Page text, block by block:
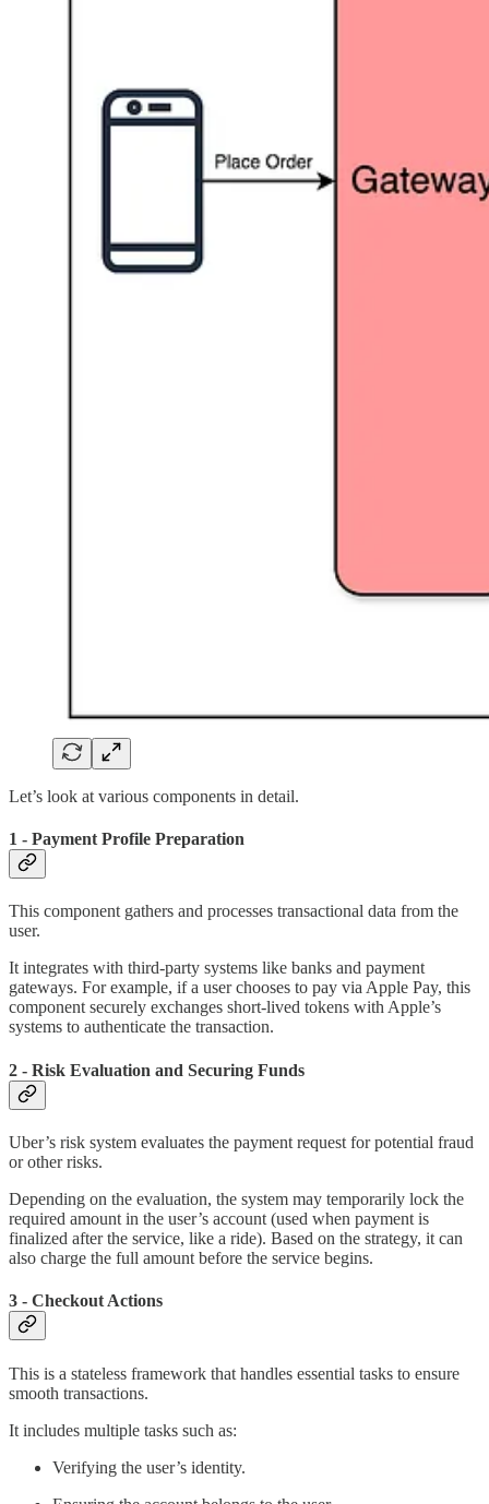
Let’s look at various components in detail.
1 - Payment Profile Preparation
This component gathers and processes transactional data from the
user.
It integrates with third-party systems like banks and payment
gateways. For example, if a user chooses to pay via Apple Pay, this
component securely exchanges short-lived tokens with Apple’s
systems to authenticate the transaction.
2 - Risk Evaluation and Securing Funds
Uber’s risk system evaluates the payment request for potential fraud
or other risks.
Depending on the evaluation, the system may temporarily lock the
required amount in the user’s account (used when payment is
finalized after the service, like a ride). Based on the strategy, it can
also charge the full amount before the service begins.
3 - Checkout Actions
This is a stateless framework that handles essential tasks to ensure
smooth transactions.
It includes multiple tasks such as:
Verifying the user’s identity.